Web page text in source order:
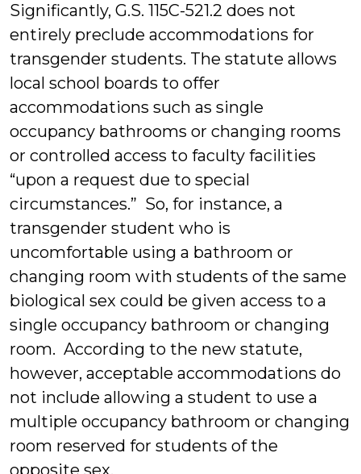
Significantly, G.S. 115C-521.2 does not
entirely preclude accommodations for
transgender students. The statute allows
local school boards to offer
accommodations such as single
occupancy bathrooms or changing rooms
or controlled access to faculty facilities
“upon a request due to special
circumstances.” So, for instance, a
transgender student who is
uncomfortable using a bathroom or
changing room with students of the same
biological sex could be given access to a
single occupancy bathroom or changing
room. According to the new statute,
however, acceptable accommodations do
not include allowing a student to use a
multiple occupancy bathroom or changing
room reserved for students of the
opposite sex.